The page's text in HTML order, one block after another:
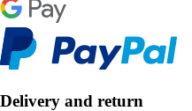
Delivery and return